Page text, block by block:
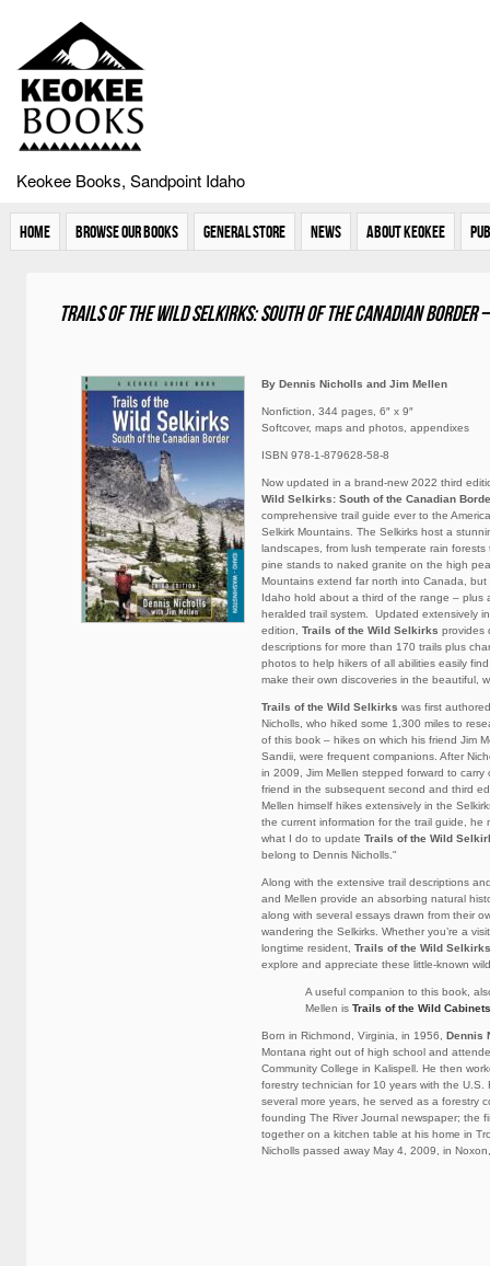
Keokee Books, Sandpoint Idaho
Home Browse Our Books General Store News About Keokee
Trails of the Wild Selkirks: South of the Canadian Border
By Dennis Nicholls and Jim Mellen
Nonfiction, 344 pages, 6″ x 9″
Softcover, maps and photos, appendixes
ISBN 978-1-879628-58-8
Now updated in a brand-new 2022 third
Wild Selkirks: South of the Canadian
comprehensive trail guide ever to the
Selkirk Mountains. The Selkirks host a
landscapes, from lush temperate rain
pine stands to naked granite on the high
Mountains extend far north into Canada,
Idaho hold about a third of the range – plus
heralded trail system. Updated extensively
edition, Trails of the Wild Selkirks provides
descriptions for more than 170 trails plus
photos to help hikers of all abilities easily
make their own discoveries in the beautiful,
Trails of the Wild Selkirks was first
Nicholls, who hiked some 1,300 miles to
of this book – hikes on which his friend Jim
Sandii, were frequent companions. After
in 2009, Jim Mellen stepped forward to carry
friend in the subsequent second and third
Mellen himself hikes extensively in the
the current information for the trail guide, he
what I do to update Trails of the Wild
belong to Dennis Nicholls."
Along with the extensive trail descriptions
and Mellen provide an absorbing natural
along with several essays drawn from their
wandering the Selkirks. Whether you’re a
longtime resident, Trails of the Wild Selkirks
explore and appreciate these little-known
A useful companion to this book,
Mellen is Trails of the Wild Cabinets
Born in Richmond, Virginia, in 1956, Dennis
Montana right out of high school and
Community College in Kalispell. He then
forestry technician for 10 years with the U.S.
several more years, he served as a forestry
founding The River Journal newspaper; the
together on a kitchen table at his home in
Nicholls passed away May 4, 2009, in